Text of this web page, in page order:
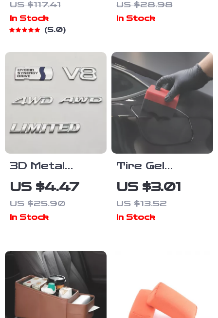
US $117.41
In Stock
5.0
Badge for
V40, V60 –
Car
Accessories
US $28.98
In Stock
3D Metal
Hybrid
Synergy Drive
V8 AWD 4WD
Cars
US $4.47
US $25.90
In Stock
Tire Gel
Applicator
Dressing Pad
– Foam
US $3.01
US $13.52
In Stock